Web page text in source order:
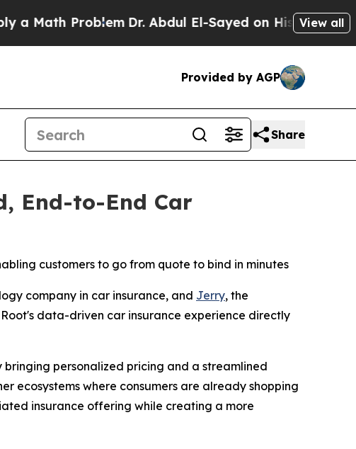
Dr. Abdul El-Sayed on Historic MichiganView all
Provided by AGP
Share
End-to-End Car
customers to go from quote to bind in minutes
company in car insurance, and Jerry, the
data-driven car insurance experience directly
bringing personalized pricing and a streamlined
ecosystems where consumers are already shopping
insurance offering while creating a more